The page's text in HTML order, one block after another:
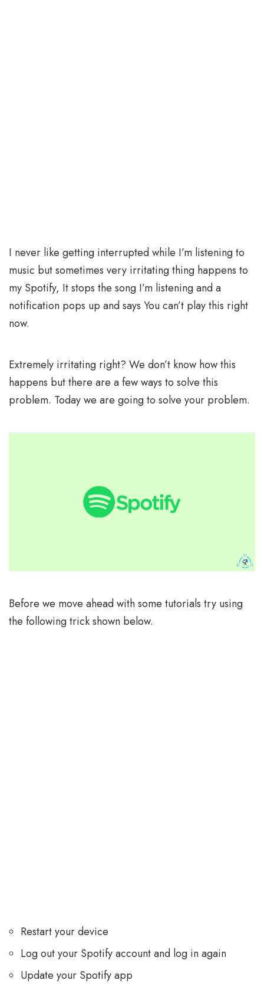
I never like getting interrupted while I’m listening to
music but sometimes very irritating thing happens to
my Spotify, It stops the song I’m listening and a
notification pops up and says You can’t play this right
now.
Extremely irritating right? We don’t know how this
happens but there are a few ways to solve this
problem. Today we are going to solve your problem.
Before we move ahead with some tutorials try using
the following trick shown below.
Restart your device
Log out your Spotify account and log in again
Update your Spotify app